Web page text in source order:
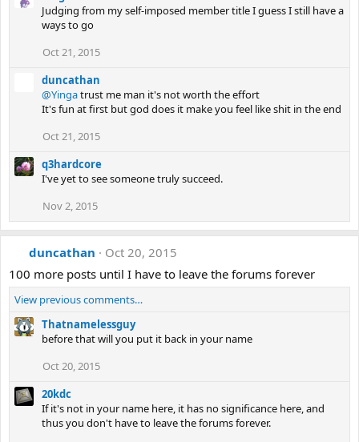
Judging from my self-imposed member title I guess I still have a
ways to go
Oct 21, 2015
duncathan
@Yingatrust me man it's not worth the effort
It's fun at first but god does it make you feel like shit in the end
Oct 21, 2015
q3hardcore
I've yet to see someone truly succeed.
Nov 2, 2015
duncathan
Oct 20, 2015
100 more posts until I have to leave the forums forever
View previous comments…
Thatnamelessguy
before that will you put it back in your name
Oct 20, 2015
20kdc
If it's not in your name here, it has no significance here, and
thus you don't have to leave the forums forever.